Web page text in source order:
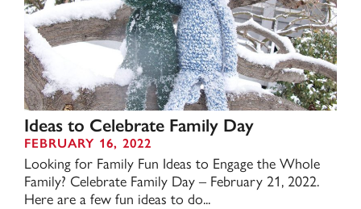
Ideas to Celebrate Family Day
FEBRUARY 16, 2022
Looking for Family Fun Ideas to Engage the Whole
Family? Celebrate Family Day – February 21, 2022.
Here are a few fun ideas to do...